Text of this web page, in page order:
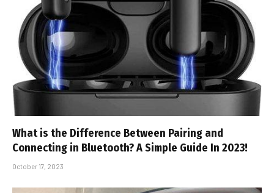
What is the Difference Between Pairing and
Connecting in Bluetooth? A Simple Guide In 2023!
October 17, 2023